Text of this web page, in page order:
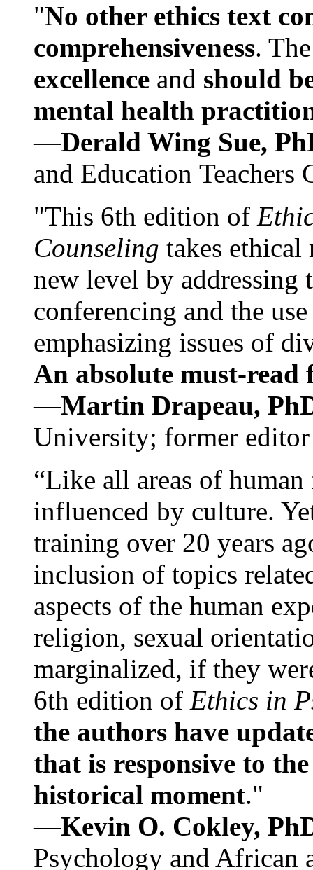
"No other ethics text
comprehensiveness.
excellence and should
mental health
—Derald Wing Sue,
and Education
"This 6th edition of
Counseling takes ethical
new level by
conferencing and the
emphasizing issues of
An absolute must-
—Martin Drapeau,
University; former
“Like all areas of
influenced by culture.
training over 20 years
inclusion of topics
aspects of the human
religion, sexual
marginalized, if they
6th edition of Ethics in
the authors have
that is responsive to
historical moment."
—Kevin O. Cokley,
Psychology and African